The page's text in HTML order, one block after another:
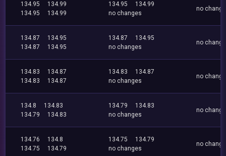
134.95
134.99
134.95
134.99
134.95
134.99
no changes
no
134.87
134.95
134.87
134.95
134.87
134.95
no changes
no
134.83
134.87
134.83
134.87
134.83
134.87
no changes
no
134.8
134.83
134.79
134.83
134.79
134.83
no changes
no
134.76
134.8
134.75
134.79
134.75
134.79
no changes
no